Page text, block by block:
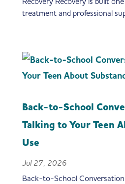
treatment and professional
Back-to-School
Talking to Your Teen
Use
Jul 27, 2026
Back-to-School